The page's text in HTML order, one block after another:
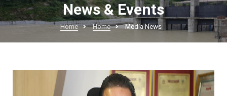
News & Events
Home Home Media News